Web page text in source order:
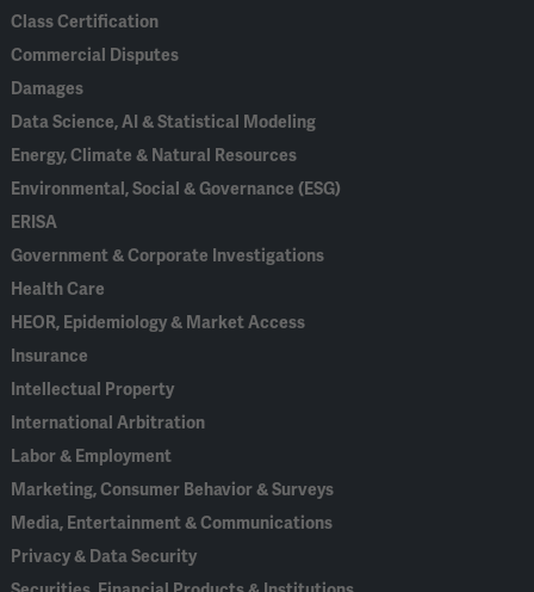
Class Certification
Commercial Disputes
Damages
Data Science, AI & Statistical Modeling
Energy, Climate & Natural Resources
Environmental, Social & Governance (ESG)
ERISA
Government & Corporate Investigations
Health Care
HEOR, Epidemiology & Market Access
Insurance
Intellectual Property
International Arbitration
Labor & Employment
Marketing, Consumer Behavior & Surveys
Media, Entertainment & Communications
Privacy & Data Security